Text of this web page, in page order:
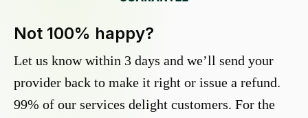
Not 100% happy?
Let us know within 3 days and we’ll send your
provider back to make it right or issue a refund.
99% of our services delight customers. For the